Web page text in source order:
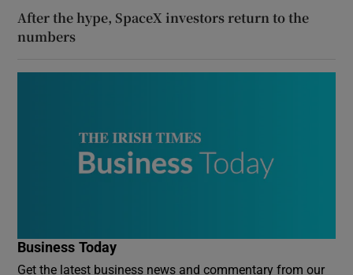
After the hype, SpaceX investors return to the
numbers
Business Today
Get the latest business news and commentary from our